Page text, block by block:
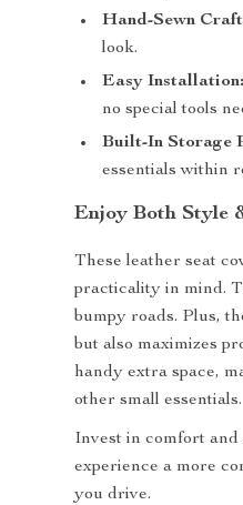
Hand-Sewn
look.
Easy Installation:
no special tools
Built-In Storage
essentials within
Enjoy Both Style
These leather seat
practicality in mind.
bumpy roads. Plus,
but also maximizes
handy extra space,
other small essentials.
Invest in comfort and
experience a more
you drive.